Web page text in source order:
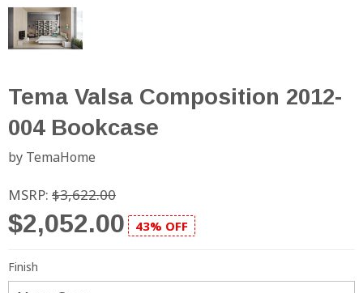
Tema Valsa Composition 2012-
004 Bookcase
by TemaHome
MSRP: $3,622.00
$2,052.00 43% OFF
Finish